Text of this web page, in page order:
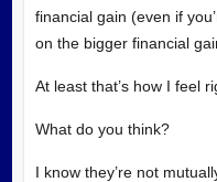
financial gain (even if
on the bigger financial
At least that’s how I feel
What do you think?
I know they’re not